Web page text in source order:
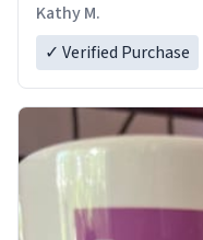
Kathy M.
✓ Verified Purchase